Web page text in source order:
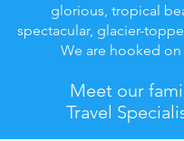
glorious, tropical
spectacular, glacier-
We are hooked on
Meet our
Travel